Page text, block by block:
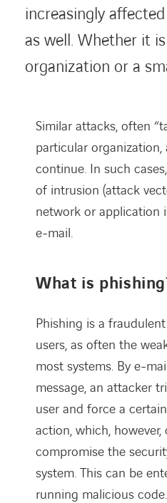
increasingly
as well. Whether it
organization or a
Similar attacks, often
particular organization,
continue. In such
of intrusion (attack
network or application
e-mail.
What is
Phishing is a
users, as often the
most systems. By e-
message, an attacker
user and force a
action, which,
compromise the
system. This can be
running malicious